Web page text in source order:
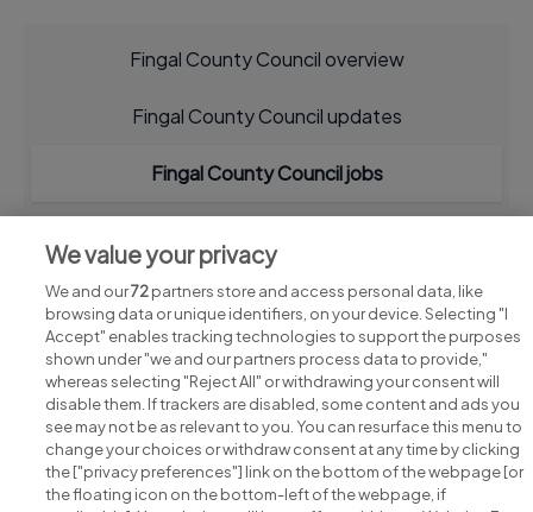
Fingal County Council overview
Fingal County Council updates
Fingal County Council jobs
Search for jobs
We value your privacy
We and our72partners store and access personal data, like
browsing data or unique identifiers, on your device. Selecting "I
Accept" enables tracking technologies to support the purposes
shown under "we and our partners process data to provide,"
whereas selecting "Reject All" or withdrawing your consent will
disable them. If trackers are disabled, some content and ads you
see may not be as relevant to you. You can resurface this menu to
change your choices or withdraw consent at any time by clicking
the ["privacy preferences"] link on the bottom of the webpage [or
the floating icon on the bottom-left of the webpage, if